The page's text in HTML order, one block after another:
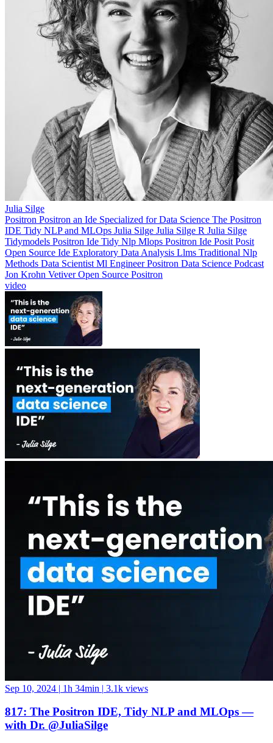
Julia Silge
Positron Positron an Ide Specialized for Data Science The Positron
IDE Tidy NLP and MLOps Julia Silge Julia Silge R Julia Silge
Tidymodels Positron Ide Tidy Nlp Mlops Positron Ide Posit Posit
Open Source Ide Exploratory Data Analysis Llms Traditional Nlp
Methods Data Scientist Ml EngineerPositron Data Science Podcast
Jon Krohn VetiverOpen Source Positron
video
Sep 10, 2024 | 1h 34min | 3.1k views
817: The Positron IDE, Tidy NLP and MLOps —
with Dr. @JuliaSilge